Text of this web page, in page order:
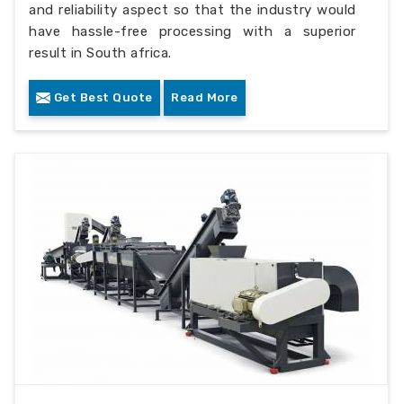
and reliability aspect so that the industry would
have hassle-free processing with a superior
result in South africa.
Get Best Quote Read More